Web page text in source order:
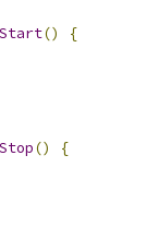
Start()
{
Stop()
{